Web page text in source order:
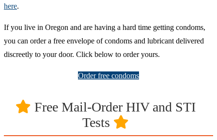
here.
If you live in Oregon and are having a hard time getting condoms,
you can order a free envelope of condoms and lubricant delivered
discreetly to your door. Click below to order yours.
Order free condoms
Free Mail-Order HIV and STI
Tests